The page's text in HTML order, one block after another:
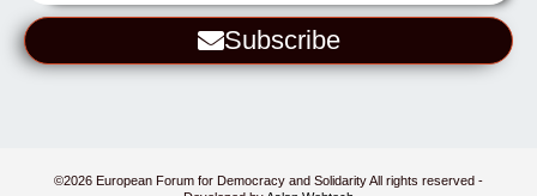
Subscribe
©2026 European Forum for Democracy and Solidarity All rights reserved -